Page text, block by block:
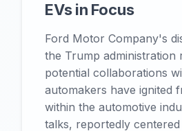
EVs in Focus
Ford Motor Company's
the Trump administration
potential collaborations
automakers have ignited
within the automotive
talks, reportedly